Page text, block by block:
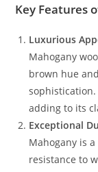
Key Features
Luxurious
Mahogany
brown hue
adding to its
Exceptional
Mahogany is
resistance to